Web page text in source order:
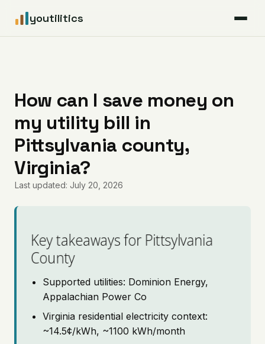
youtilitics
Articles
Coverage
Pricing
How can I save money on
my utility bill in
Pittsylvania county,
Virginia?
Last updated: July 20, 2026
Key takeaways for Pittsylvania
County
Supported utilities: Dominion Energy,
Appalachian Power Co
Virginia residential electricity context:
~14.5¢/kWh, ~1100 kWh/month